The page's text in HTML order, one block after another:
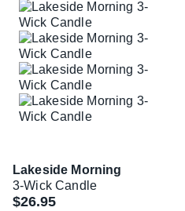
Lakeside Morning
3-Wick Candle
$26.95